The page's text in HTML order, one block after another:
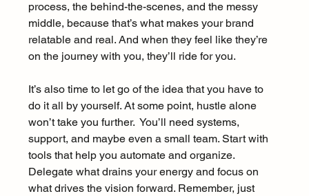
process, the behind-the-scenes, and the messy
middle, because that’s what makes your brand
relatable and real. And when they feel like they’re
on the journey with you, they’ll ride for you.
It’s also time to let go of the idea that you have to
do it all by yourself. At some point, hustle alone
won’t take you further.  You’ll need systems,
support, and maybe even a small team. Start with
tools that help you automate and organize.
Delegate what drains your energy and focus on
what drives the vision forward. Remember, just